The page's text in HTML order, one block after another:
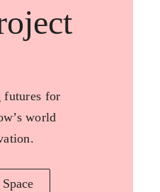
futures for
world